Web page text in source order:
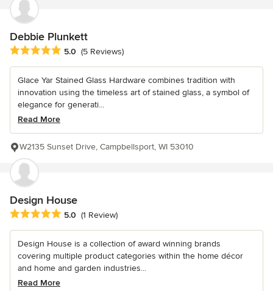
Debbie Plunkett
Average rating: 5 out of 5 stars
5.0 (5 Reviews)
Glace Yar Stained Glass Hardware combines tradition with
innovation using the timeless art of stained glass, a symbol of
elegance for generati...
Read More
W2135 Sunset Drive, Campbellsport, WI 53010
Design House
Average rating: 5 out of 5 stars
5.0 (1 Review)
Design House is a collection of award winning brands
covering multiple product categories within the home décor
and home and garden industries...
Read More